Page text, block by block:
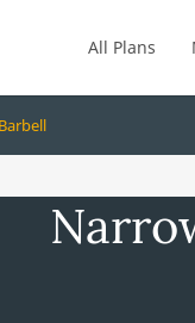
All Plans